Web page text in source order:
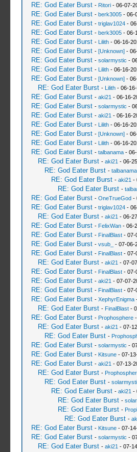
RE: God Eater Burst - Ritori- 06-07-
RE: God Eater Burst - berk3005- 06-
RE: God Eater Burst - triglav1024-
RE: God Eater Burst - berk3005- 06-
RE: God Eater Burst - Lilith- 06-16-
RE: God Eater Burst - [Unknown]-
RE: God Eater Burst - solarmystic -
RE: God Eater Burst - Lilith- 06-16-
RE: God Eater Burst - [Unknown]-
RE: God Eater Burst - Lilith- 06-16-
RE: God Eater Burst - aki21 - 06-16-
RE: God Eater Burst - solarmystic -
RE: God Eater Burst - aki21 - 06-16-
RE: God Eater Burst - Lilith- 06-16-
RE: God Eater Burst - [Unknown]-
RE: God Eater Burst - Lilith- 06-16-
RE: God Eater Burst - talbanama- 06-
RE: God Eater Burst - aki21 - 06-
RE: God Eater Burst - talbanama
RE: God Eater Burst - aki21 -
RE: God Eater Burst -
RE: God Eater Burst - OneTrueGod-
RE: God Eater Burst - triglav1024-
RE: God Eater Burst - aki21 - 06-
RE: God Eater Burst - FelixWan- 06-
RE: God Eater Burst - FinalBlast- 07-
RE: God Eater Burst - vsub_ - 07-06-
RE: God Eater Burst - FinalBlast- 07-
RE: God Eater Burst - aki21 - 07-
RE: God Eater Burst - FinalBlast- 07-
RE: God Eater Burst - aki21 - 07-07-
RE: God Eater Burst - FinalBlast- 07-
RE: God Eater Burst - XephyrEnigma-
RE: God Eater Burst - FinalBlast-
RE: God Eater Burst - Prophosphere-
RE: God Eater Burst - aki21 - 07-
RE: God Eater Burst -
RE: God Eater Burst - solarmystic -
RE: God Eater Burst - Kitsune- 07-
RE: God Eater Burst - aki21 - 07-13-
RE: God Eater Burst -
RE: God Eater Burst -
RE: God Eater Burst - aki21 -
RE: God Eater Burst -
RE: God Eater Burst -
RE: God Eater Burst -
RE: God Eater Burst - Kitsune- 07-
RE: God Eater Burst - solarmystic -
RE: God Eater Burst - aki21 - 07-